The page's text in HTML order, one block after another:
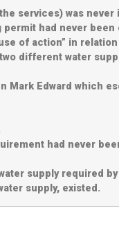
services) was
permit had never
of action” in
different water
Mark Edward which
had never
supply required
supply, existed.